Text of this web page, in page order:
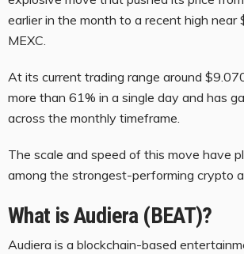
earlier in the month to a recent high near
MEXC.
At its current trading range around
more than 61% in a single day and has
across the monthly timeframe.
The scale and speed of this move have
among the strongest-performing crypto
What is Audiera (BEAT)?
Audiera is a blockchain-based